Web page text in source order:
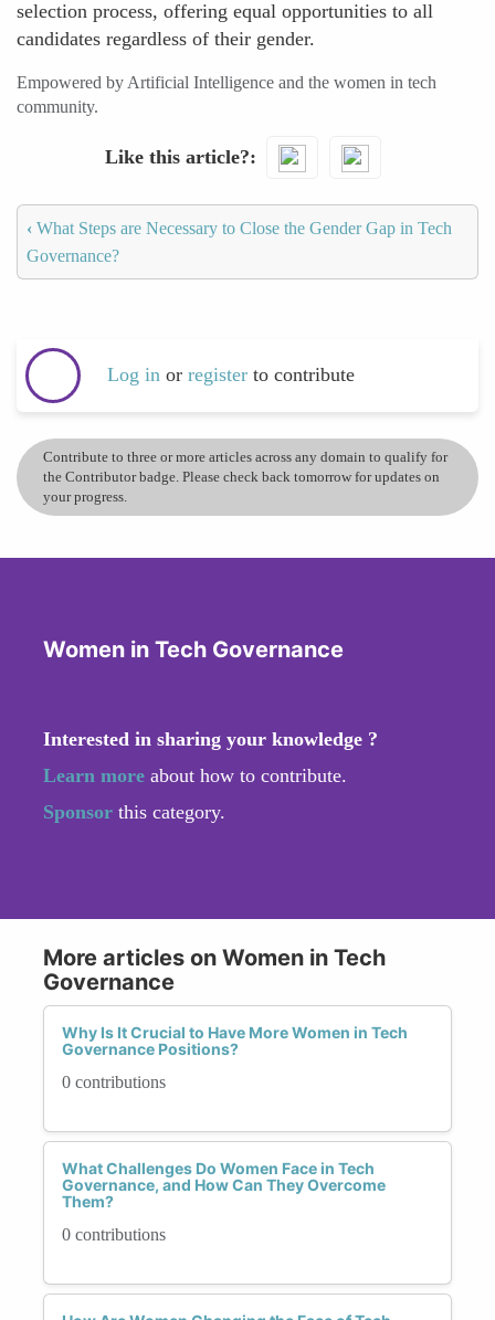
selection process, offering equal opportunities to all
candidates regardless of their gender.
Empowered by Artificial Intelligence and the women in tech
community.
Like this article?
‹ What Steps are Necessary to Close the Gender Gap in Tech
Governance?
Log in or register to contribute
Contribute to three or more articles across any domain to qualify for
the Contributor badge. Please check back tomorrow for updates on
your progress.
Women in Tech Governance
Interested in sharing your knowledge ?
Learn more about how to contribute.
Sponsor this category.
More articles on Women in Tech
Governance
Why Is It Crucial to Have More Women in Tech
Governance Positions?
0 contributions
What Challenges Do Women Face in Tech
Governance, and How Can They Overcome
Them?
0 contributions